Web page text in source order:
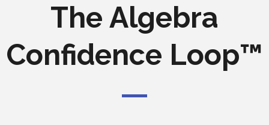
The Algebra
Confidence Loop™